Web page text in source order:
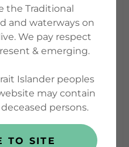
the Traditional
and waterways on
We pay respect
& emerging.
Islander peoples
may contain
persons.
TO SITE